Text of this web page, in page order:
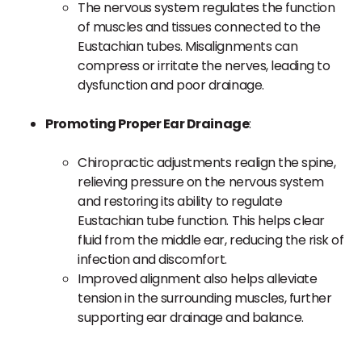
The nervous system regulates the function
of muscles and tissues connected to the
Eustachian tubes. Misalignments can
compress or irritate the nerves, leading to
dysfunction and poor drainage.
Promoting Proper Ear Drainage:
Chiropractic adjustments realign the spine,
relieving pressure on the nervous system
and restoring its ability to regulate
Eustachian tube function. This helps clear
fluid from the middle ear, reducing the risk of
infection and discomfort.
Improved alignment also helps alleviate
tension in the surrounding muscles, further
supporting ear drainage and balance.